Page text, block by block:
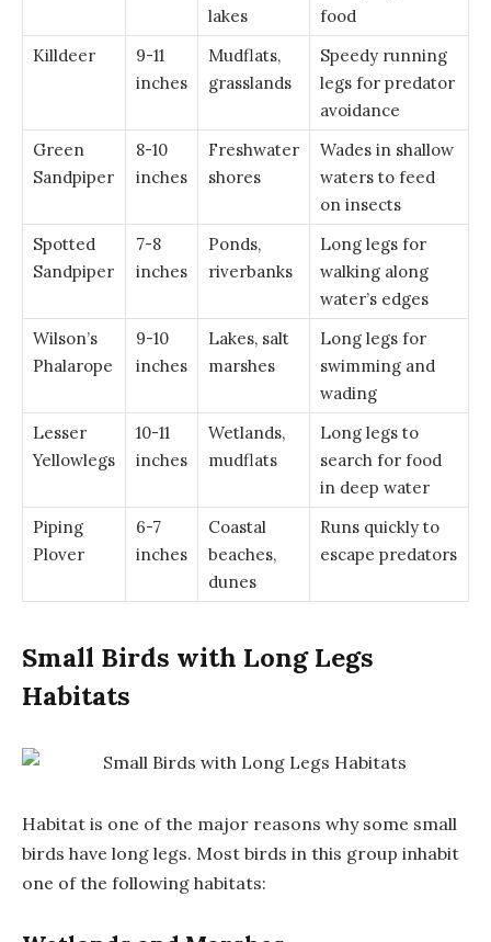
lakes
food
Killdeer
9-11
inches
Mudflats,
grasslands
Speedy running
legs for predator
avoidance
Green
Sandpiper
8-10
inches
Freshwater
shores
Wades in shallow
waters to feed
on insects
Spotted
Sandpiper
7-8
inches
Ponds,
riverbanks
Long legs for
walking along
water’s edges
Wilson’s
Phalarope
9-10
inches
Lakes, salt
marshes
Long legs for
swimming and
wading
Lesser
Yellowlegs
10-11
inches
Wetlands,
mudflats
Long legs to
search for food
in deep water
Piping
Plover
6-7
inches
Coastal
beaches,
dunes
Runs quickly to
escape predators
Small Birds with Long Legs
Habitats
Habitat is one of the major reasons why some small
birds have long legs. Most birds in this group inhabit
one of the following habitats: